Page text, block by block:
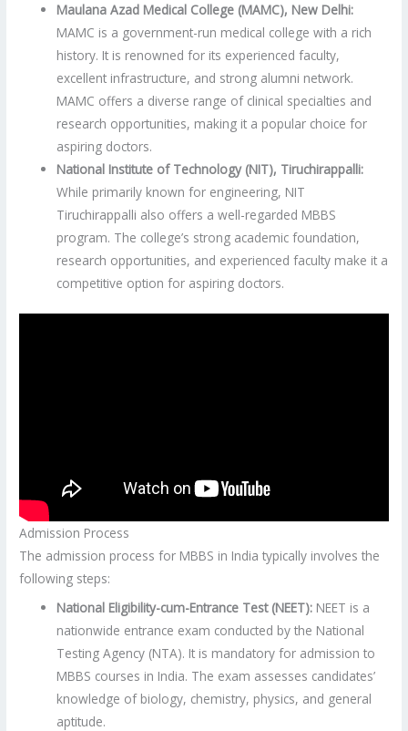
Maulana Azad Medical College (MAMC), New Delhi:
MAMC is a government-run medical college with a rich
history. It is renowned for its experienced faculty,
excellent infrastructure, and strong alumni network.
MAMC offers a diverse range of clinical specialties and
research opportunities, making it a popular choice for
aspiring doctors.
National Institute of Technology (NIT), Tiruchirappalli:
While primarily known for engineering, NIT
Tiruchirappalli also offers a well-regarded MBBS
program. The college’s strong academic foundation,
research opportunities, and experienced faculty make it a
competitive option for aspiring doctors.
Admission Process
The admission process for MBBS in India typically involves the
following steps:
National Eligibility-cum-Entrance Test (NEET): NEET is a
nationwide entrance exam conducted by the National
Testing Agency (NTA). It is mandatory for admission to
MBBS courses in India. The exam assesses candidates’
knowledge of biology, chemistry, physics, and general
aptitude.